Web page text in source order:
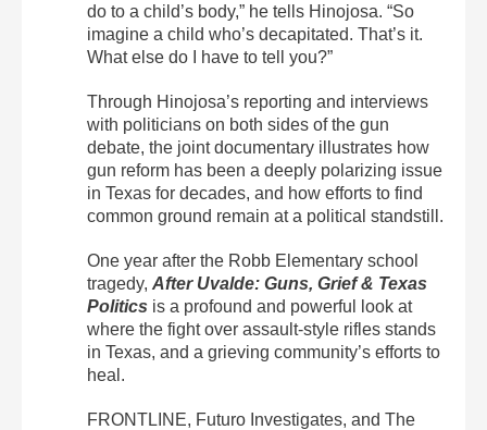
do to a child’s body,” he tells Hinojosa. “So
imagine a child who’s decapitated. That’s it.
What else do I have to tell you?”
Through Hinojosa’s reporting and interviews
with politicians on both sides of the gun
debate, the joint documentary illustrates how
gun reform has been a deeply polarizing issue
in Texas for decades, and how efforts to find
common ground remain at a political standstill.
One year after the Robb Elementary school
tragedy, After Uvalde: Guns, Grief & Texas
Politics is a profound and powerful look at
where the fight over assault-style rifles stands
in Texas, and a grieving community’s efforts to
heal.
FRONTLINE, Futuro Investigates, and The